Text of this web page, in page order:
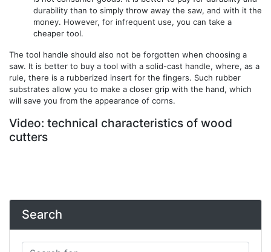
durability than to simply throw away the saw, and with it the
money. However, for infrequent use, you can take a
cheaper tool.
The tool handle should also not be forgotten when choosing a
saw. It is better to buy a tool with a solid-cast handle, where, as a
rule, there is a rubberized insert for the fingers. Such rubber
substrates allow you to make a closer grip with the hand, which
will save you from the appearance of corns.
Video: technical characteristics of wood
cutters
Search